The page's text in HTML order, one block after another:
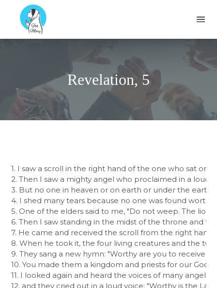
Formary
Revelation, 5
1. I saw a scroll in the right hand of the one who sat on
2. Then I saw a mighty angel who proclaimed in a loud
3. But no one in heaven or on earth or under the earth
4. I shed many tears because no one was found
5. One of the elders said to me, "Do not weep. The
6. Then I saw standing in the midst of the throne and
7. He came and received the scroll from the right
8. When he took it, the four living creatures and the
9. They sang a new hymn: "Worthy are you to receive
10. You made them a kingdom and priests for our God,
11. I looked again and heard the voices of many
12. and they cried out in a loud voice: "Worthy is the